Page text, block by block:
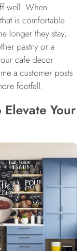
well. When
is comfortable
longer they stay,
pastry or a
cafe decor
a customer posts
footfall.
Your